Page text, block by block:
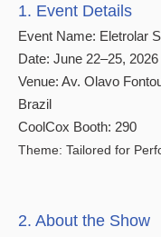
1. Event Details
Event Name: Eletrolar
Date: June 22–25, 2026
Venue: Av. Olavo
Brazil
CoolCox Booth: 290
Theme: Tailored for
2. About the Show